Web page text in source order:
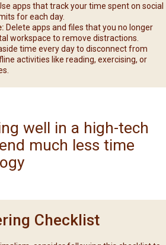
apps that track your time spent on social
for each day.
Delete apps and files that you no longer
workspace to remove distractions.
time every day to disconnect from
activities like reading, exercising, or
well in a high-tech
much less time
Checklist